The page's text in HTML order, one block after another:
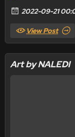
2022-09-21
View Post
Art by NALEDI